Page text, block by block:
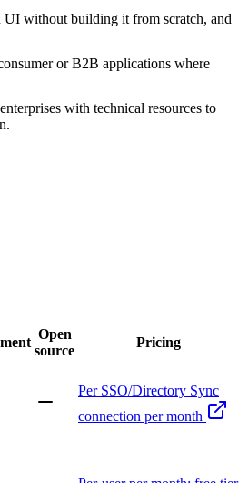
UI without building it from scratch, and
or B2B applications where
with technical resources to
Open
source
Pricing
Per SSO/Directory Sync
connection per month